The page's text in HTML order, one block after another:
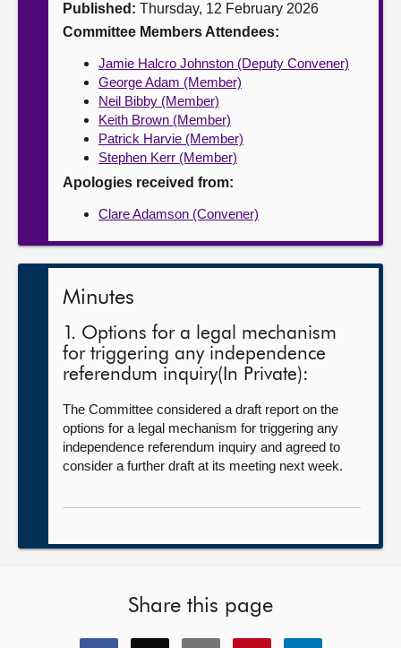
Contact usPublished: Thursday, 12 February 2026
Committee Members Attendees:
Jamie Halcro Johnston (Deputy Convener)
George Adam (Member)
Neil Bibby (Member)
Keith Brown (Member)
Patrick Harvie (Member)
Stephen Kerr (Member)
Apologies received from:
Clare Adamson (Convener)
Minutes
1. Options for a legal mechanism
for triggering any independence
referendum inquiry(In Private):
The Committee considered a draft report on the
options for a legal mechanism for triggering any
independence referendum inquiry and agreed to
consider a further draft at its meeting next week.
Share this page